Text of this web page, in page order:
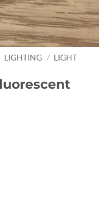
LIGHTING / LIGHT